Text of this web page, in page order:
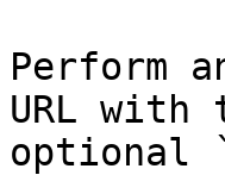
Perform
URL with
optional